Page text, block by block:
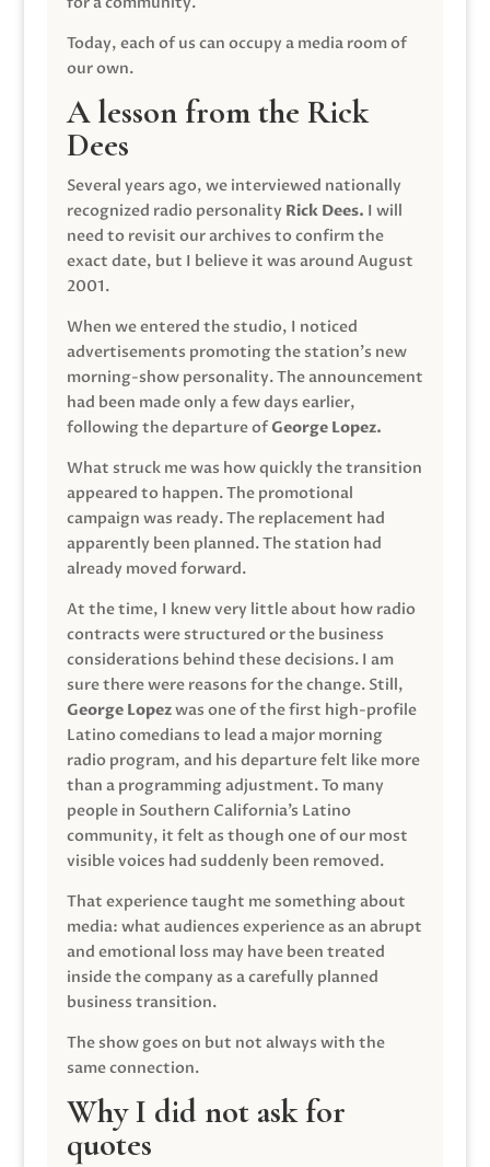
Today, each of us can occupy a media room of
our own.
A lesson from the Rick
Dees
Several years ago, we interviewed nationally
recognized radio personality Rick Dees. I will
need to revisit our archives to confirm the
exact date, but I believe it was around August
2001.
When we entered the studio, I noticed
advertisements promoting the station’s new
morning-show personality. The announcement
had been made only a few days earlier,
following the departure ofGeorge Lopez.
What struck me was how quickly the transition
appeared to happen. The promotional
campaign was ready. The replacement had
apparently been planned. The station had
already moved forward.
At the time, I knew very little about how radio
contracts were structured or the business
considerations behind these decisions. I am
sure there were reasons for the change. Still,
George Lopezwas one of the first high-profile
Latino comedians to lead a major morning
radio program, and his departure felt like more
than a programming adjustment. To many
people in Southern California’s Latino
community, it felt as though one of our most
visible voices had suddenly been removed.
That experience taught me something about
media: what audiences experience as an abrupt
and emotional loss may have been treated
inside the company as a carefully planned
business transition.
The show goes on but not always with the
same connection.
Why I did not ask for
quotes